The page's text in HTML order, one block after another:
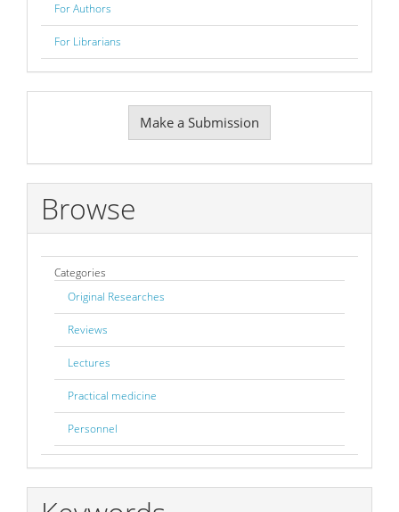
For Authors
For Librarians
Submission
Make a Submission
Browse
Categories
Original Researches
Reviews
Lectures
Practical medicine
Personnel